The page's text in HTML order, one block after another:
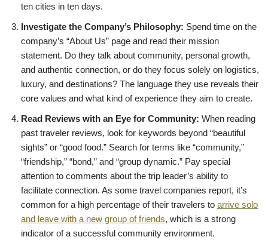
ten cities in ten days.
Investigate the Company’s Philosophy: Spend time on the
company’s “About Us” page and read their mission
statement. Do they talk about community, personal growth,
and authentic connection, or do they focus solely on logistics,
luxury, and destinations? The language they use reveals their
core values and what kind of experience they aim to create.
Read Reviews with an Eye for Community: When reading
past traveler reviews, look for keywords beyond “beautiful
sights” or “good food.” Search for terms like “community,”
“friendship,” “bond,” and “group dynamic.” Pay special
attention to comments about the trip leader’s ability to
facilitate connection. As some travel companies report, it’s
common for a high percentage of their travelers to arrive solo
and leave with a new group of friends, which is a strong
indicator of a successful community environment.